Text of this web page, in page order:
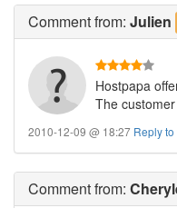
Commentfrom: Julien
Hostpapa
The
2010-12-09 @ 18:27 Reply
Commentfrom: